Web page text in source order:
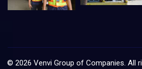
© 2026 Venvi Group of Companies. All